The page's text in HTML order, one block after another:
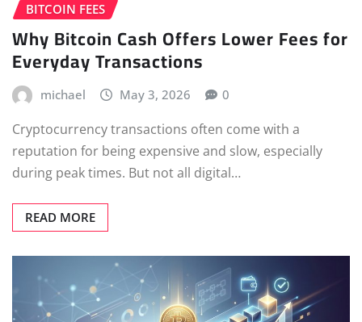
BITCOIN FEES
Why Bitcoin Cash Offers Lower Fees for
Everyday Transactions
michael May 3, 2026 0
Cryptocurrency transactions often come with a
reputation for being expensive and slow, especially
during peak times. But not all digital…
READ MORE